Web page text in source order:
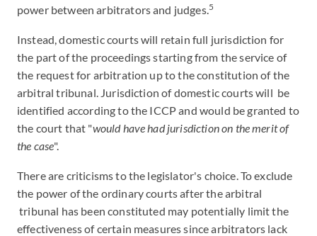
power between arbitrators and judges.5
Instead, domestic courts will retain full jurisdiction for
the part of the proceedings starting from the service of
the request for arbitration up to the constitution of the
arbitral tribunal. Jurisdiction of domestic courts will be
identified according to the ICCP and would be granted to
the court that "would have had jurisdiction on the merit of
the case".
There are criticisms to the legislator's choice. To exclude
the power of the ordinary courts after the arbitral
tribunal has been constituted may potentially limit the
effectiveness of certain measures since arbitrators lack